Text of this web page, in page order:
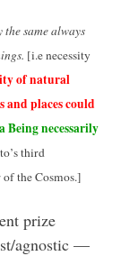
same always
[i.e necessity
of natural
places could
Being necessarily
third
the Cosmos.]
prize
agnostic —